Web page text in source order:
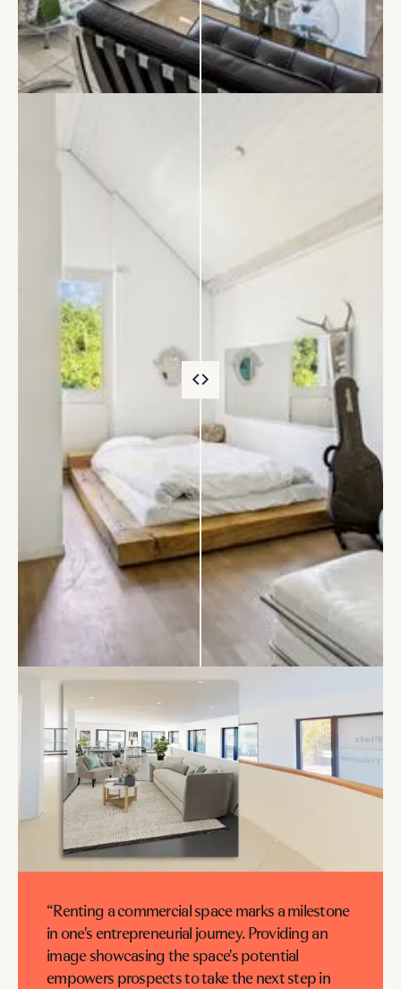
“Renting a commercial space marks a milestone
in one's entrepreneurial journey. Providing an
image showcasing the space's potential
empowers prospects to take the next step in